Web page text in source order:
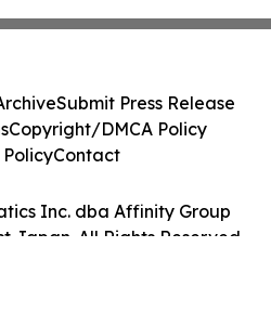
Inc. dba Affinity Group
Japan. All Rights Reserved.
Submit Press Release
Copyright/DMCA Policy
Contact